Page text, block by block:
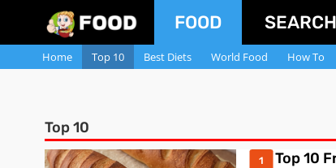
FOOD SEARCH
Home Top 10 Best Diets World Food How To
Top 10
1 Top 10